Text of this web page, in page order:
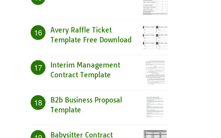
16
Avery Raffle Ticket
Template Free Download
17
Interim Management
Contract Template
18
B2b Business Proposal
Template
Babysitter Contract